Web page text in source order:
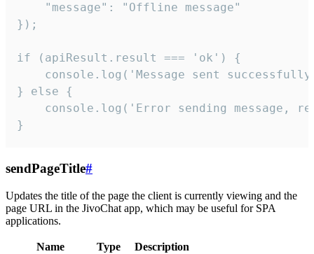
    "message": "Offline message"
});
if (apiResult.result === 'ok') {
console.log('Message sent
} else {
console.log('Error sending message,
}
sendPageTitle#
Updates the title of the page the client is currently viewing and the
page URL in the JivoChat app, which may be useful for SPA
applications.
Name Type
Description